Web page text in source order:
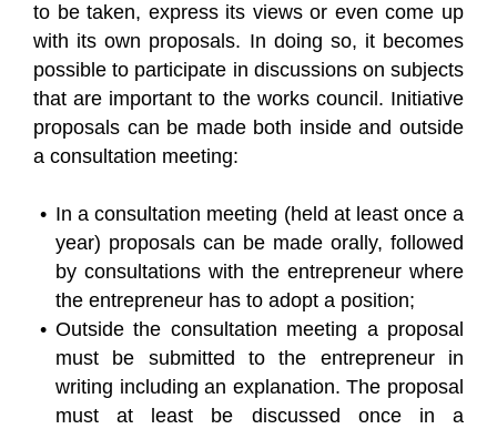
to be taken, express its views or even come up
with its own proposals. In doing so, it becomes
possible to participate in discussions on subjects
that are important to the works council. Initiative
proposals can be made both inside and outside
a consultation meeting:
In a consultation meeting (held at least once a
year) proposals can be made orally, followed
by consultations with the entrepreneur where
the entrepreneur has to adopt a position;
Outside the consultation meeting a proposal
must be submitted to the entrepreneur in
writing including an explanation. The proposal
must at least be discussed once in a